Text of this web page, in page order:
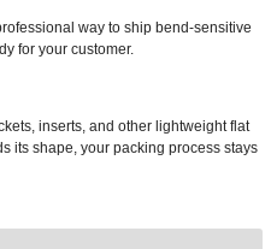
way to ship bend-sensitive
for your customer.
inserts, and other lightweight flat
its shape, your packing process stays